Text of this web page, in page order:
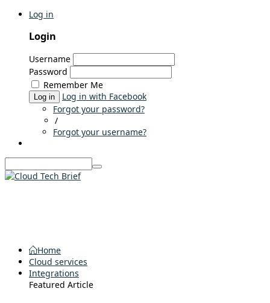
Log in
Login
Username
Password
Remember Me
Log in
Log in with Facebook
Forgot your password?
/
Forgot your username?
Home
Cloud services
Integrations
Featured Article